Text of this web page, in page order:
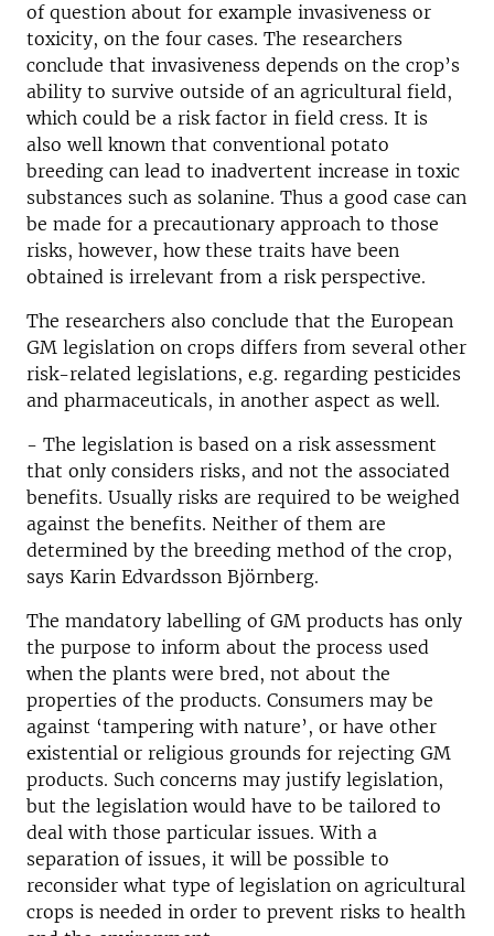
of question about for example invasiveness or
toxicity, on the four cases. The researchers
conclude that invasiveness depends on the crop’s
ability to survive outside of an agricultural field,
which could be a risk factor in field cress. It is
also well known that conventional potato
breeding can lead to inadvertent increase in toxic
substances such as solanine. Thus a good case can
be made for a precautionary approach to those
risks, however, how these traits have been
obtained is irrelevant from a risk perspective.
The researchers also conclude that the European
GM legislation on crops differs from several other
risk-related legislations, e.g. regarding pesticides
and pharmaceuticals, in another aspect as well.
- The legislation is based on a risk assessment
that only considers risks, and not the associated
benefits. Usually risks are required to be weighed
against the benefits. Neither of them are
determined by the breeding method of the crop,
says Karin Edvardsson Björnberg.
The mandatory labelling of GM products has only
the purpose to inform about the process used
when the plants were bred, not about the
properties of the products. Consumers may be
against ‘tampering with nature’, or have other
existential or religious grounds for rejecting GM
products. Such concerns may justify legislation,
but the legislation would have to be tailored to
deal with those particular issues. With a
separation of issues, it will be possible to
reconsider what type of legislation on agricultural
crops is needed in order to prevent risks to health